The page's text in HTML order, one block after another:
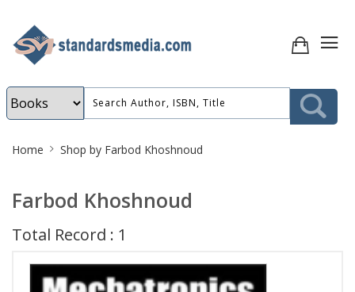
Breadcrumb
Home Shop by Farbod Khoshnoud
Farbod Khoshnoud
Total Record : 1